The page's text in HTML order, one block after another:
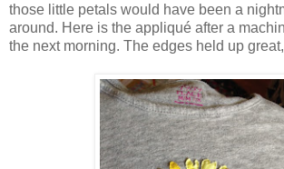
those little petals would have been a
around. Here is the appliqué after a
the next morning. The edges held up